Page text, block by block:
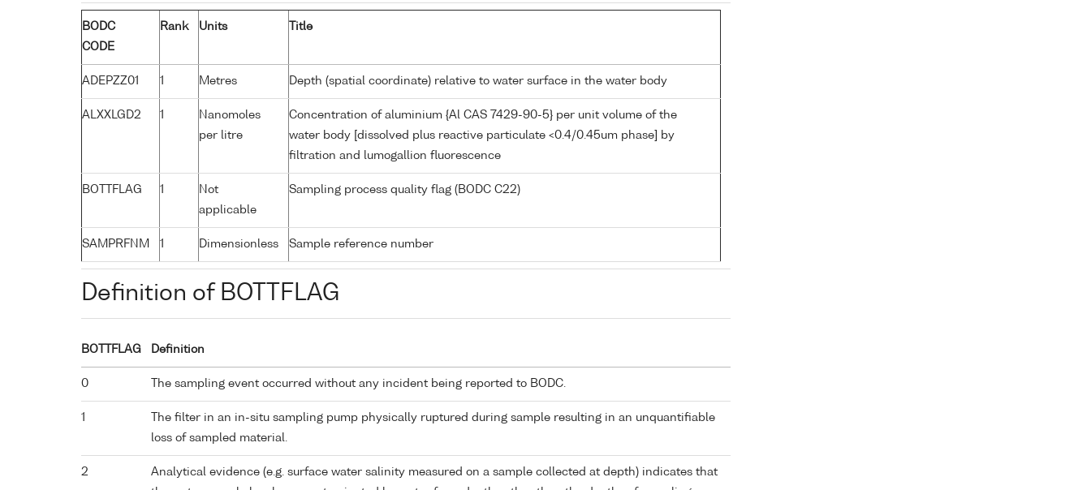
BODC
CODE
Rank Units Title
ADEPZZ01 1 Metres Depth (spatial coordinate) relative to water surface in the water body
ALXXLGD2 1
Nanomoles
per litre
Concentration of aluminium {Al CAS 7429-90-5} per unit volume of the
water body [dissolved plus reactive particulate <0.4/0.45um phase] by
filtration and lumogallion fluorescence
BOTTFLAG 1
Not
applicable
Sampling process quality flag (BODC C22)
SAMPRFNM 1 Dimensionless Sample reference number
Definition of BOTTFLAG
BOTTFLAG Definition
0 The sampling event occurred without any incident being reported to BODC.
1
The filter in an in-situ sampling pump physically ruptured during sample resulting in an unquantifiable
loss of sampled material.
2
Analytical evidence (e.g. surface water salinity measured on a sample collected at depth) indicates that